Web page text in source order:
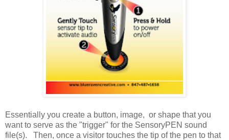
Essentially you create a button, image, or shape that you
want to serve as the "trigger" for the SensoryPEN sound
file(s). Then, once a visitor touches the tip of the pen to that